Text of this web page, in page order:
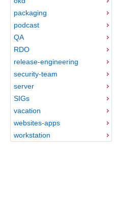
packaging
podcast
QA
RDO
release-engineering
security-team
server
SIGs
vacation
websites-apps
workstation